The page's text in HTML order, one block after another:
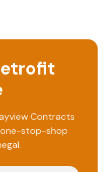
Contracts
stop-shop
.